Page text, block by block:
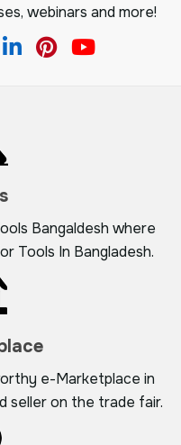
webinars and more!
Bangaldesh where
Tools In Bangladesh.
e-Marketplace in
seller on the trade fair.